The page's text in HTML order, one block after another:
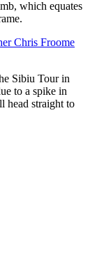
which equates
Chris Froome
Sibiu Tour in
to a spike in
head straight to